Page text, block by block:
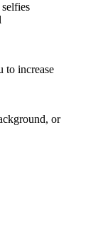
to increase
or